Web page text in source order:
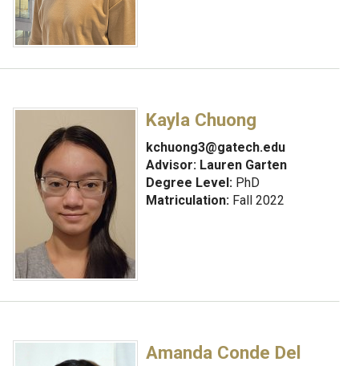
Kayla Chuong
kchuong3@gatech.edu
Advisor: Lauren Garten
Degree Level:PhD
Matriculation:Fall 2022
Amanda Conde Del